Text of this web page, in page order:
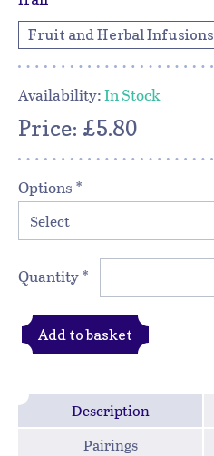
Fruit and Herbal Infusions
Availability:In Stock
Price: £5.80
Options *
Select
Quantity*
Add to basket
Description
Pairings